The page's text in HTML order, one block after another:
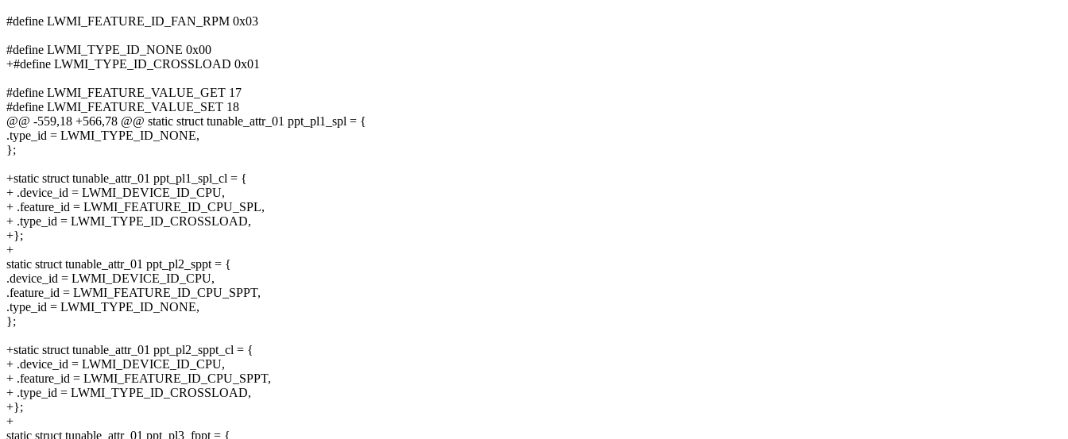
#define LWMI_FEATURE_ID_FAN_RPM 0x03
#define LWMI_TYPE_ID_NONE 0x00
+#define LWMI_TYPE_ID_CROSSLOAD 0x01
#define LWMI_FEATURE_VALUE_GET 17
#define LWMI_FEATURE_VALUE_SET 18
@@ -559,18 +566,78 @@ static struct tunable_attr_01 ppt_pl1_spl = {
.type_id = LWMI_TYPE_ID_NONE,
};
+static struct tunable_attr_01 ppt_pl1_spl_cl = {
+ .device_id = LWMI_DEVICE_ID_CPU,
+ .feature_id = LWMI_FEATURE_ID_CPU_SPL,
+ .type_id = LWMI_TYPE_ID_CROSSLOAD,
+};
+
static struct tunable_attr_01 ppt_pl2_sppt = {
.device_id = LWMI_DEVICE_ID_CPU,
.feature_id = LWMI_FEATURE_ID_CPU_SPPT,
.type_id = LWMI_TYPE_ID_NONE,
};
+static struct tunable_attr_01 ppt_pl2_sppt_cl = {
+ .device_id = LWMI_DEVICE_ID_CPU,
+ .feature_id = LWMI_FEATURE_ID_CPU_SPPT,
+ .type_id = LWMI_TYPE_ID_CROSSLOAD,
+};
+
static struct tunable_attr_01 ppt_pl3_fppt = {